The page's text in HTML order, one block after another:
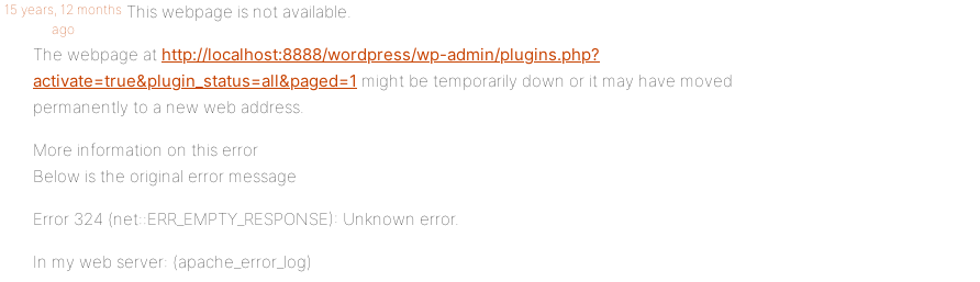
15 years, 12 months
ago
This webpage is not available.
The webpage at http://localhost:8888/wordpress/wp-admin/plugins.php?
activate=true&plugin_status=all&paged=1 might be temporarily down or it may have moved
permanently to a new web address.
More information on this error
Below is the original error message
Error 324 (net::ERR_EMPTY_RESPONSE): Unknown error.
In my web server: (apache_error_log)